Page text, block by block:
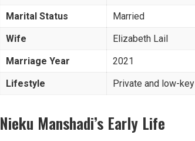
Marital Status
Married
Wife
Elizabeth Lail
Marriage Year
2021
Lifestyle
Private and low-key
Nieku Manshadi’s Early Life